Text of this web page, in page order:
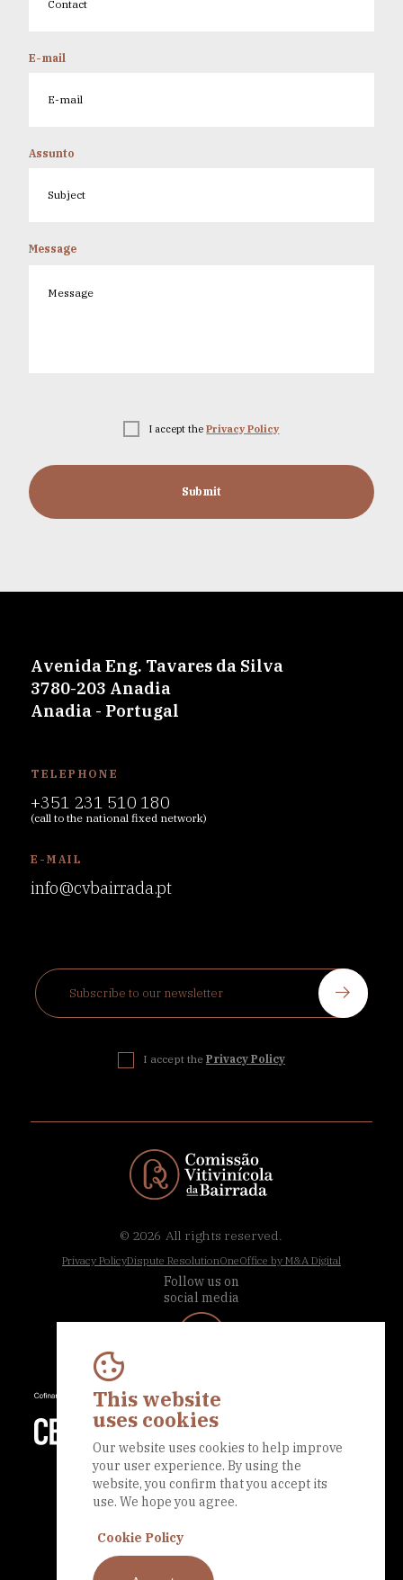
E-mail
Assunto
Message
I accept thePrivacy Policy
Submit
Avenida Eng. Tavares da Silva
3780-203 Anadia
Anadia - Portugal
TELEPHONE
+351 231 510 180
(call to the national fixed network)
E-MAIL
info@cvbairrada.pt
I accept the Privacy Policy
© 2026 All rights reserved.
Privacy PolicyDispute ResolutionOneOffice by M&A Digital
Follow us on
social media
This website
uses cookies
Our website uses cookies to help improve
your user experience. By using the
website, you confirm that you accept its
use. We hope you agree.
Cookie Policy